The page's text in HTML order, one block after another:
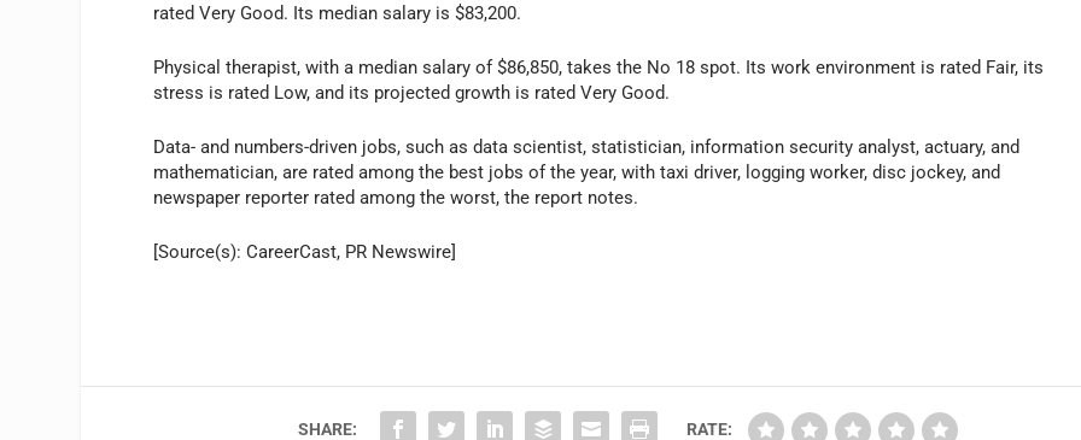
rated Very Good. Its median salary is $83,200.
Physical therapist, with a median salary of $86,850, takes the No 18 spot. Its work environment is rated Fair, its
stress is rated Low, and its projected growth is rated Very Good.
Data- and numbers-driven jobs, such as data scientist, statistician, information security analyst, actuary, and
mathematician, are rated among the best jobs of the year, with taxi driver, logging worker, disc jockey, and
newspaper reporter rated among the worst, the report notes.
[Source(s): CareerCast, PR Newswire]
SHARE: RATE: